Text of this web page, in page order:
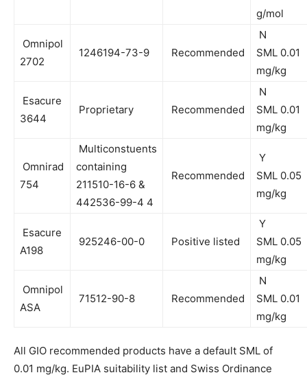
g/mol
Omnipol
2702
1246194-73-9 Recommended
N
SML 0.01
mg/kg
Esacure
3644
Proprietary Recommended
N
SML 0.01
mg/kg
Omnirad
754
Multiconstuents
containing
211510-16-6 &
442536-99-4 4
Recommended
Y
SML 0.05
mg/kg
Esacure
A198
925246-00-0 Positive listed
Y
SML 0.05
mg/kg
Omnipol
ASA
71512-90-8 Recommended
N
SML 0.01
mg/kg
All GIO recommended products have a default SML of
0.01 mg/kg. EuPIA suitability list and Swiss Ordinance